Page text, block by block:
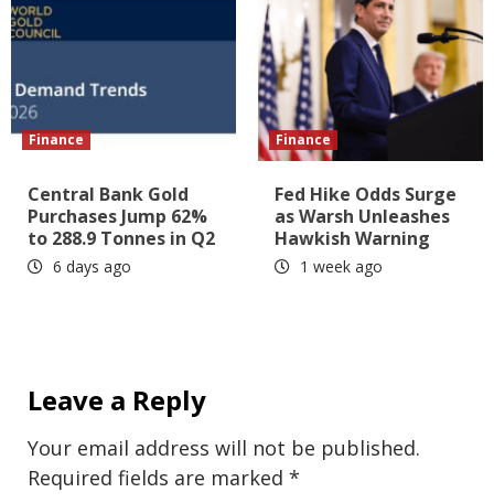
Finance
Central Bank Gold
Purchases Jump 62%
to 288.9 Tonnes in Q2
6 days ago
Finance
Fed Hike Odds Surge
as Warsh Unleashes
Hawkish Warning
1 week ago
Leave a Reply
Your email address will not be published.
Required fields are marked *